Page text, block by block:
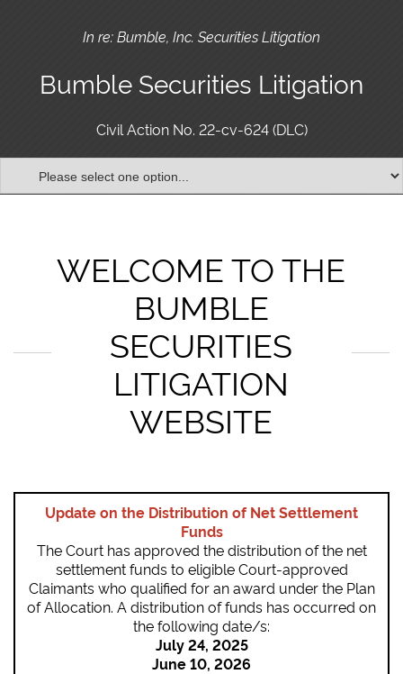
In re: Bumble, Inc. Securities Litigation
Bumble Securities Litigation
Civil Action No. 22-cv-624 (DLC)
WELCOME TO THE
BUMBLE
SECURITIES
LITIGATION
WEBSITE
Update on the Distribution of Net Settlement
Funds
The Court has approved the distribution of the net
settlement funds to eligible Court-approved
Claimants who qualified for an award under the Plan
of Allocation. A distribution of funds has occurred on
the following date/s:
July 24, 2025
June 10, 2026